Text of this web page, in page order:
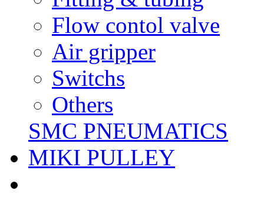
Flow contol valve
Air gripper
Switchs
Others
SMC PNEUMATICS
MIKI PULLEY